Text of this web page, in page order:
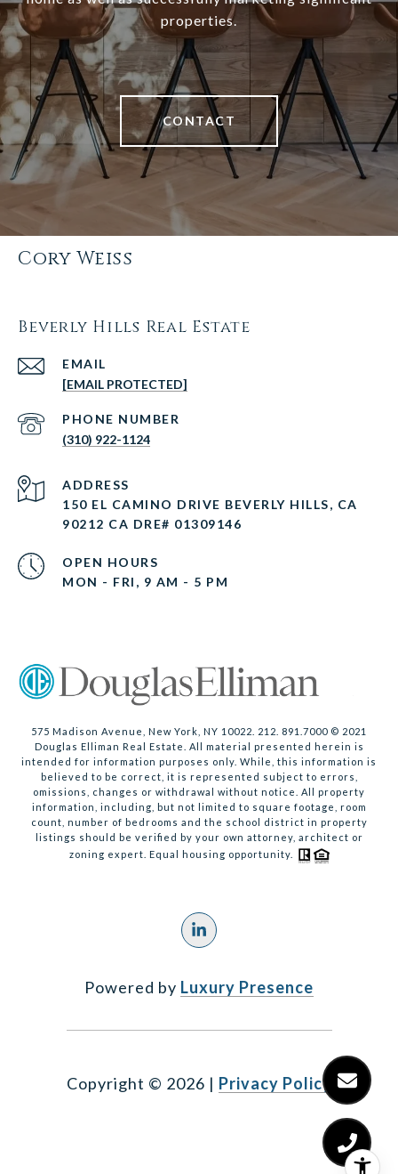
properties.
CONTACT
Cory Weiss
Beverly Hills Real Estate
EMAIL
[EMAIL PROTECTED]
PHONE NUMBER
(310) 922-1124
ADDRESS
150 EL CAMINO DRIVE BEVERLY HILLS, CA
90212 CA DRE# 01309146
OPEN HOURS
MON - FRI, 9 AM - 5 PM
575 Madison Avenue, New York, NY 10022. 212. 891.7000 © 2021
Douglas Elliman Real Estate. All material presented herein is
intended for information purposes only. While, this information is
believed to be correct, it is represented subject to errors,
omissions, changes or withdrawal without notice. All property
information, including, but not limited to square footage, room
count, number of bedrooms and the school district in property
listings should be verified by your own attorney, architect or
zoning expert. Equal housing opportunity.
Powered by Luxury Presence
Copyright © 2026 | Privacy Policy